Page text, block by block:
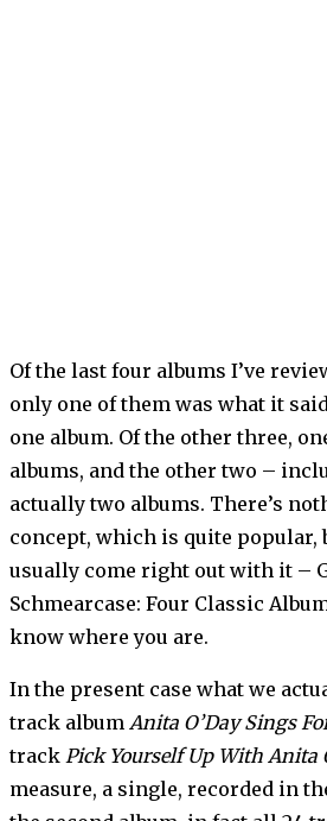
Of the last four albums I’ve
only one of them was what it
one album. Of the other three,
albums, and the other two –
actually two albums. There’s
concept, which is quite popular,
usually come right out with it –
Schmearcase: Four Classic
know where you are.
In the present case what we
track album Anita O’Day Sings
track Pick Yourself Up With Anita
measure, a single, recorded in